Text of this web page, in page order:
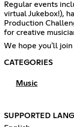
Regular events
virtual Jukebox!),
Production
for creative
We hope you'll join
CATEGORIES
Music
SUPPORTED